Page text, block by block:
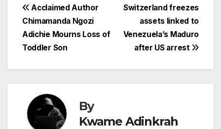
Post
navigation
Switzerland freezes
assets linked to
Venezuela’s Maduro
after US arrest
Acclaimed Author
Chimamanda Ngozi
Adichie Mourns Loss of
Toddler Son
By
Kwame Adinkrah